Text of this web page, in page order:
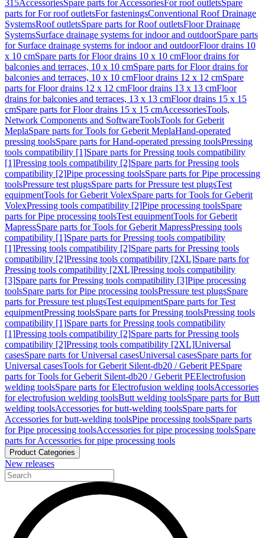
315AccessoriesSpare parts for AccessoriesFor roof outletsSpare
parts for For roof outletsFor fasteningsConventional Roof Drainage
SystemsRoof outletsSpare parts for Roof outletsFloor Drainage
SystemsSurface drainage systems for indoor and outdoorSpare parts
for Surface drainage systems for indoor and outdoorFloor drains 10
x 10 cmSpare parts for Floor drains 10 x 10 cmFloor drains for
balconies and terraces, 10 x 10 cmSpare parts for Floor drains for
balconies and terraces, 10 x 10 cmFloor drains 12 x 12 cmSpare
parts for Floor drains 12 x 12 cmFloor drains 13 x 13 cmFloor
drains for balconies and terraces, 13 x 13 cmFloor drains 15 x 15
cmSpare parts for Floor drains 15 x 15 cmAccessoriesTools,
Network Components and SoftwareToolsTools for Geberit
MeplaSpare parts for Tools for Geberit MeplaHand-operated
pressing toolsSpare parts for Hand-operated pressing toolsPressing
tools compatibility [1]Spare parts for Pressing tools compatibility
[1]Pressing tools compatibility [2]Spare parts for Pressing tools
compatibility [2]Pipe processing toolsSpare parts for Pipe processing
toolsPressure test plugsSpare parts for Pressure test plugsTest
equipmentTools for Geberit VolexSpare parts for Tools for Geberit
VolexPressing tools compatibility [2]Pipe processing toolsSpare
parts for Pipe processing toolsTest equipmentTools for Geberit
MapressSpare parts for Tools for Geberit MapressPressing tools
compatibility [1]Spare parts for Pressing tools compatibility
[1]Pressing tools compatibility [2]Spare parts for Pressing tools
compatibility [2]Pressing tools compatibility [2XL]Spare parts for
Pressing tools compatibility [2XL]Pressing tools compatibility
[3]Spare parts for Pressing tools compatibility [3]Pipe processing
toolsSpare parts for Pipe processing toolsPressure test plugsSpare
parts for Pressure test plugsTest equipmentSpare parts for Test
equipmentPressing toolsSpare parts for Pressing toolsPressing tools
compatibility [1]Spare parts for Pressing tools compatibility
[1]Pressing tools compatibility [2]Spare parts for Pressing tools
compatibility [2]Pressing tools compatibility [2XL]Universal
casesSpare parts for Universal casesUniversal casesSpare parts for
Universal casesTools for Geberit Silent-db20 / Geberit PESpare
parts for Tools for Geberit Silent-db20 / Geberit PEElectrofusion
welding toolsSpare parts for Electrofusion welding toolsAccessories
for electrofusion welding toolsButt welding toolsSpare parts for Butt
welding toolsAccessories for butt-welding toolsSpare parts for
Accessories for butt-welding toolsPipe processing toolsSpare parts
for Pipe processing toolsAccessories for pipe processing toolsSpare
parts for Accessories for pipe processing tools
Product Categories
New releases